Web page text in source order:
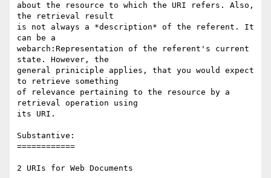
about the resource to which the URI refers. Also,
the retrieval result
is not always a *description* of the referent. It
can be a
webarch:Representation of the referent's current
state. However, the
general priniciple applies, that you would expect
to retrieve something
of relevance pertaining to the resource by a
retrieval operation using
its URI.
Substantive:
============
2 URIs for Web Documents